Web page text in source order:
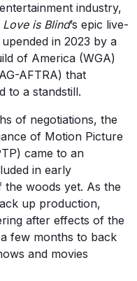
industry,
Love is Blind’s epic live-
in 2023 by a
of America (WGA)
AFTRA) that
to a standstill.
of negotiations, the
of Motion Picture
came to an
in early
the woods yet. As the
up production,
after effects of the
few months to back
and movies